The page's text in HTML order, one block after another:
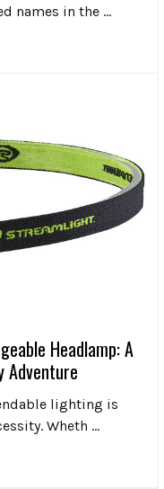
names in the …
Headlamp: A
Adventure
lighting is
Wheth …